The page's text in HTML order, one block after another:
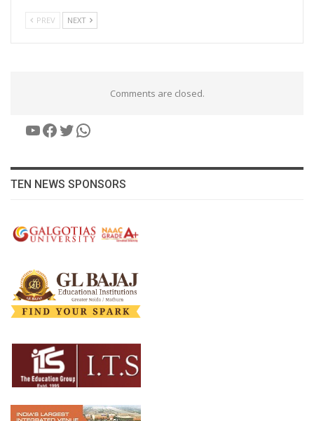
PREV NEXT
Comments are closed.
YouTube
Facebook
Twitter
WhatsApp
TEN NEWS SPONSORS